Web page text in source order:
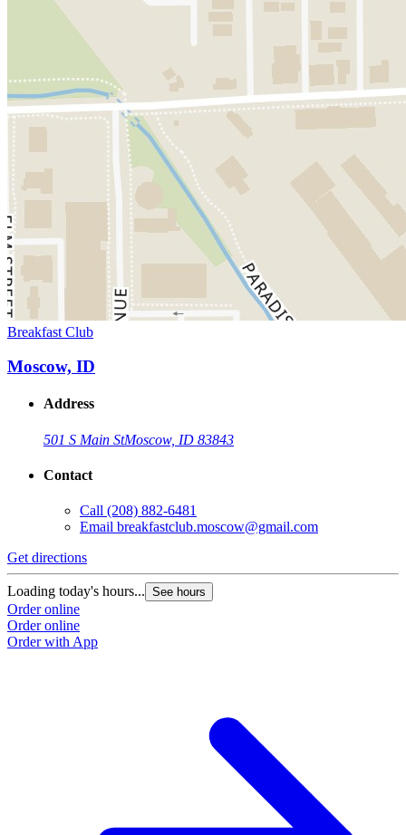
Breakfast Club
Moscow, ID
Address
501 S Main StMoscow, ID 83843
Contact
Call (208) 882-6481
Email breakfastclub.moscow@gmail.com
Get directions
Loading today's hours... See hours
Order online
Order online
Order with App